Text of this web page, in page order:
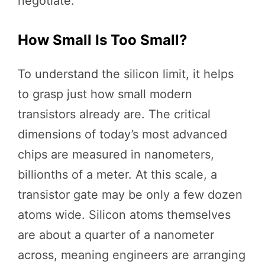
How Small Is Too Small?
To understand the silicon limit, it helps
to grasp just how small modern
transistors already are. The critical
dimensions of today’s most advanced
chips are measured in nanometers,
billionths of a meter. At this scale, a
transistor gate may be only a few dozen
atoms wide. Silicon atoms themselves
are about a quarter of a nanometer
across, meaning engineers are arranging